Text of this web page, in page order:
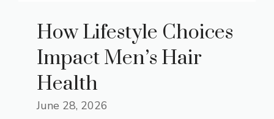
How Lifestyle Choices
Impact Men’s Hair
Health
June 28, 2026